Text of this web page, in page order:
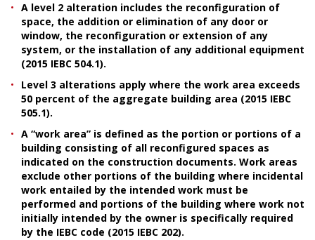
A level 2 alteration includes the reconfiguration of
space, the addition or elimination of any door or
window, the reconfiguration or extension of any
system, or the installation of any additional equipment
(2015 IEBC 504.1).
Level 3 alterations apply where the work area exceeds
50 percent of the aggregate building area (2015 IEBC
505.1).
A “work area” is defined as the portion or portions of a
building consisting of all reconfigured spaces as
indicated on the construction documents. Work areas
exclude other portions of the building where incidental
work entailed by the intended work must be
performed and portions of the building where work not
initially intended by the owner is specifically required
by the IEBC code (2015 IEBC 202).